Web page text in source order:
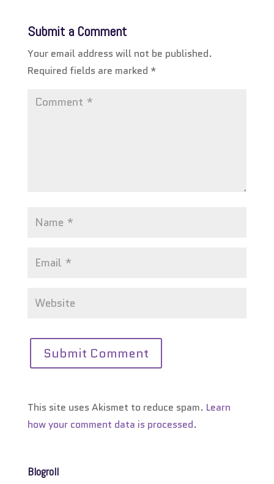
Submit a Comment
Your email address will not be published.
Required fields are marked *
This site uses Akismet to reduce spam. Learn
how your comment data is processed.
Blogroll